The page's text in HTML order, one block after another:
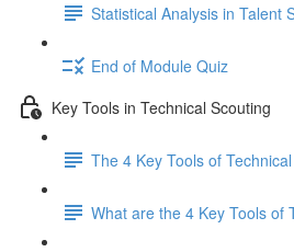
Statistical Analysis in Talent
End of Module Quiz
Key Tools in Technical Scouting
The 4 Key Tools of
What are the 4 Key Tools of